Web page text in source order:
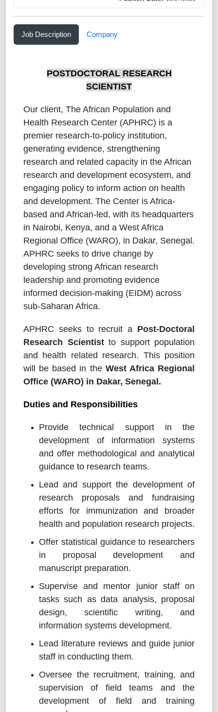
Job Description Company
POSTDOCTORAL RESEARCH
SCIENTIST
Our client, The African Population and
Health Research Center (APHRC) is a
premier research-to-policy institution,
generating evidence, strengthening
research and related capacity in the African
research and development ecosystem, and
engaging policy to inform action on health
and development. The Center is Africa-
based and African-led, with its headquarters
in Nairobi, Kenya, and a West Africa
Regional Office (WARO), in Dakar, Senegal.
APHRC seeks to drive change by
developing strong African research
leadership and promoting evidence
informed decision-making (EIDM) across
sub-Saharan Africa.
APHRC seeks to recruit a Post-Doctoral
Research Scientistto support population
and health related research. This position
will be based in the West Africa Regional
Office (WARO) in Dakar, Senegal.
Duties and Responsibilities
Provide technical support in the
development of information systems
and offer methodological and analytical
guidance to research teams.
Lead and support the development of
research proposals and fundraising
efforts for immunization and broader
health and population research projects.
Offer statistical guidance to researchers
in proposal development and
manuscript preparation.
Supervise and mentor junior staff on
tasks such as data analysis, proposal
design, scientific writing, and
information systems development.
Lead literature reviews and guide junior
staff in conducting them.
Oversee the recruitment, training, and
supervision of field teams and the
development of field and training